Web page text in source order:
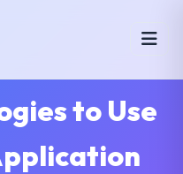
to Use